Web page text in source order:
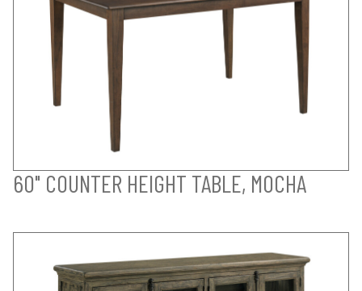
60" COUNTER HEIGHT TABLE, MOCHA